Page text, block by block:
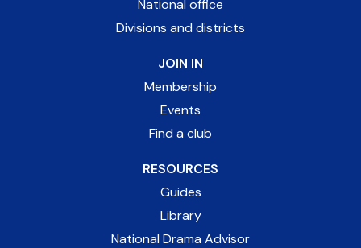
National office
Divisions and districts
JOIN IN
Membership
Events
Find a club
RESOURCES
Guides
Library
National Drama Advisor